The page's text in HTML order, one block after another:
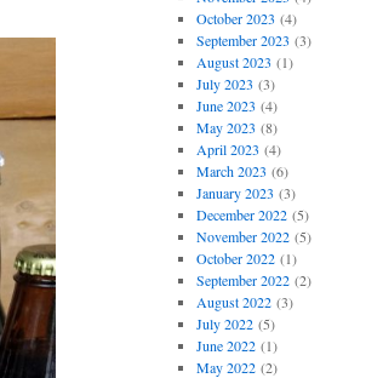
October 2023 (4)
September 2023 (3)
August 2023 (1)
July 2023 (3)
June 2023 (4)
May 2023 (8)
April 2023 (4)
March 2023 (6)
January 2023 (3)
December 2022(5)
November 2022(5)
October 2022(1)
September 2022(2)
August 2022(3)
July 2022(5)
June 2022(1)
May 2022(2)